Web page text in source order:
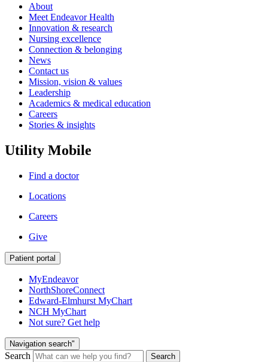
About
Meet Endeavor Health
Innovation & research
Nursing excellence
Connection & belonging
News
Contact us
Mission, vision & values
Leadership
Academics & medical education
Careers
Stories & insights
Utility Mobile
Find a doctor
Locations
Careers
Give
Patient portal
MyEndeavor
NorthShoreConnect
Edward-Elmhurst MyChart
NCH MyChart
Not sure? Get help
Navigation search"
Search
Search